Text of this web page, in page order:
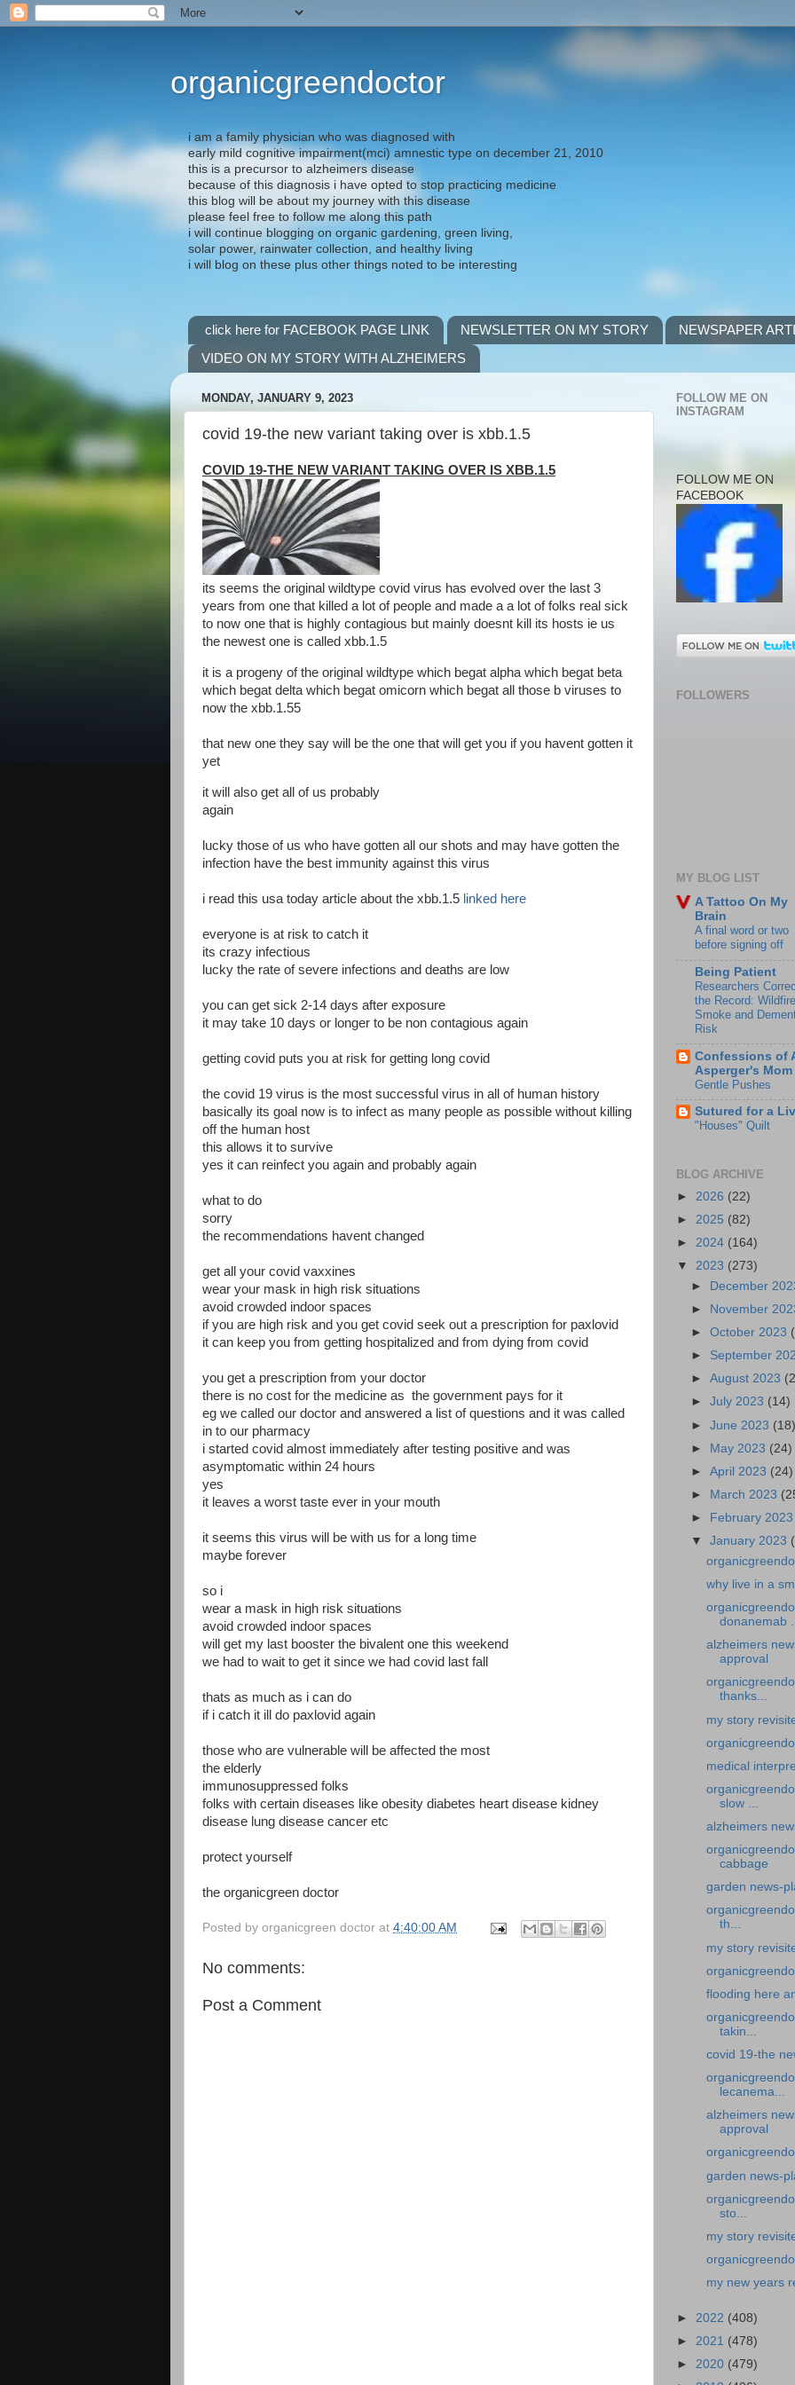
organicgreendoctor
i am a family physician who was diagnosed with
early mild cognitive impairment(mci) amnestic type on december 21, 2010
this is a precursor to alzheimers disease
because of this diagnosis i have opted to stop practicing medicine
this blog will be about my journey with this disease
please feel free to follow me along this path
i will continue blogging on organic gardening, green living,
solar power, rainwater collection, and healthy living
i will blog on these plus other things noted to be interesting
click here for FACEBOOK PAGE LINK NEWSLETTER ON MY STORY
NEWSPAPER
VIDEO ON MY STORY WITH ALZHEIMERS
MONDAY, JANUARY 9, 2023
covid 19-the new variant taking over is xbb.1.5
COVID 19-THE NEW VARIANT TAKING OVER IS XBB.1.5
its seems the original wildtype covid virus has evolved over the last 3
years from one that killed a lot of people and made a a lot of folks real sick
to now one that is highly contagious but mainly doesnt kill its hosts ie us
the newest one is called xbb.1.5
it is a progeny of the original wildtype which begat alpha which begat beta
which begat delta which begat omicorn which begat all those b viruses to
now the xbb.1.55
that new one they say will be the one that will get you if you havent gotten it
yet
it will also get all of us probably
again
lucky those of us who have gotten all our shots and may have gotten the
infection have the best immunity against this virus
i read this usa today article about the xbb.1.5 linked here
everyone is at risk to catch it
its crazy infectious
lucky the rate of severe infections and deaths are low
you can get sick 2-14 days after exposure
it may take 10 days or longer to be non contagious again
getting covid puts you at risk for getting long covid
the covid 19 virus is the most successful virus in all of human history
basically its goal now is to infect as many people as possible without killing
off the human host
this allows it to survive
yes it can reinfect you again and probably again
what to do
sorry
the recommendations havent changed
get all your covid vaxxines
wear your mask in high risk situations
avoid crowded indoor spaces
if you are high risk and you get covid seek out a prescription for paxlovid
it can keep you from getting hospitalized and from dying from covid
you get a prescription from your doctor
there is no cost for the medicine as the government pays for it
eg we called our doctor and answered a list of questions and it was called
in to our pharmacy
i started covid almost immediately after testing positive and was
asymptomatic within 24 hours
yes
it leaves a worst taste ever in your mouth
it seems this virus will be with us for a long time
maybe forever
so i
wear a mask in high risk situations
avoid crowded indoor spaces
will get my last booster the bivalent one this weekend
we had to wait to get it since we had covid last fall
thats as much as i can do
if i catch it ill do paxlovid again
those who are vulnerable will be affected the most
the elderly
immunosuppressed folks
folks with certain diseases like obesity diabetes heart disease kidney
disease lung disease cancer etc
protect yourself
the organicgreen doctor
Posted by organicgreen doctor at 4:40:00 AM
No comments:
Post a Comment
FOLLOW ME ON
INSTAGRAM
FOLLOW ME ON
FACEBOOK
FOLLOWERS
MY BLOG LIST
A Tattoo On My
Brain
A final word or two
before signing off
Being Patient
Researchers
the Record: Wildfire
Smoke and
Risk
Confessions of
Asperger's Mom
Gentle Pushes
Sutured for a
"Houses" Quilt
BLOG ARCHIVE
► 2026 (22)
► 2025 (82)
► 2024 (164)
▼ 2023 (273)
►
December
►
November
►October 2023
► September
►August 2023
►July 2023 (14)
►June 2023 (18)
► May 2023 (24)
►April 2023 (24)
►
March 2023
►
February 2023
▼January 2023
why live in a
donanemab
alzheimers
approval
thanks...
my story
medical
slow ...
alzheimers
cabbage
garden news-
th...
my story
flooding here
takin...
covid 19-the
lecanema...
alzheimers
approval
garden news-
sto...
my story
my new years
► 2022 (408)
► 2021 (478)
► 2020 (479)